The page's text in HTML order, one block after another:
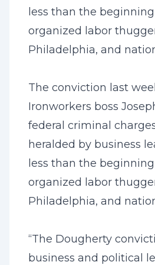
less than the
organized labor
Philadelphia, and
The conviction last
Ironworkers boss
federal criminal
heralded by business
less than the
organized labor
Philadelphia, and
“The Dougherty
business and political